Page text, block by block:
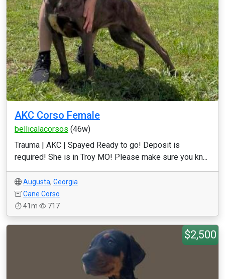
AKC Corso Female
bellicalacorsos (46w)
Trauma | AKC | Spayed Ready to go! Deposit is
required! She is in Troy MO! Please make sure you kn...
Augusta, Georgia
Cane Corso
41m
717
$2,500